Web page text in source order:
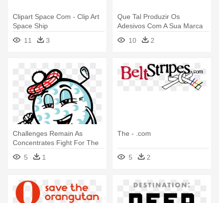
Clipart Space Com - Clip Art
Space Ship
11
3
Que Tal Produzir Os
Adesivos Com A Sua Marca
Somos - Nasa Logo Badge 1
Inch / 25mm Novelty Gift
10 2
Challenges Remain As
Concentrates Fight For The
Future - .com
5 1
The - .com
5 2